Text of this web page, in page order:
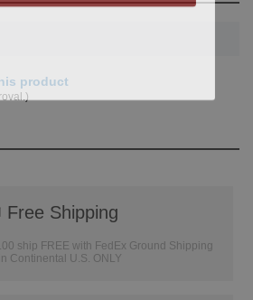
product
Free Shipping
ship FREE with FedEx Ground Shipping
Continental U.S. ONLY